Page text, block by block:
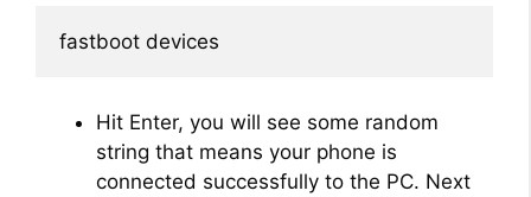
fastboot devices
Hit Enter, you will see some random
string that means your phone is
connected successfully to the PC. Next